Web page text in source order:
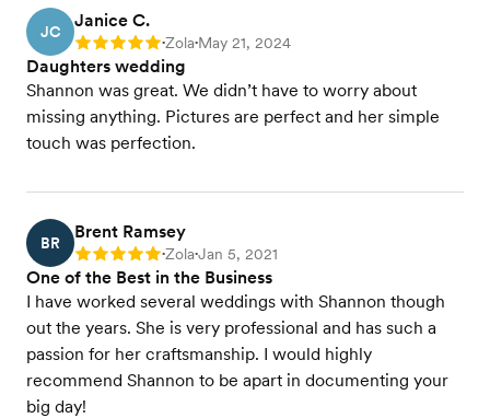
JC
Janice C.
Rating: 5 •Zola•May 21, 2024
Daughters wedding
Shannon was great. We didn’t have to worry about
missing anything. Pictures are perfect and her simple
touch was perfection.
BR
Brent Ramsey
Rating: 5 •Zola•Jan 5, 2021
One of the Best in the Business
I have worked several weddings with Shannon though
out the years. She is very professional and has such a
passion for her craftsmanship. I would highly
recommend Shannon to be apart in documenting your
big day!